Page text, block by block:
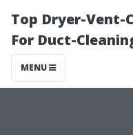
Top Dryer-Vent-
For Duct-
MENU